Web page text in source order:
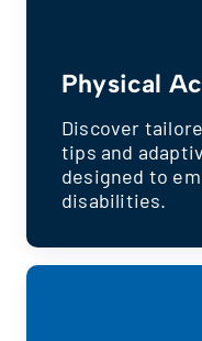
Physical
Discover
tips and
designed to
disabilities.